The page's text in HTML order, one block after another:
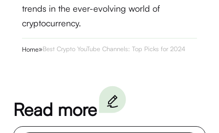
trends in the ever-evolving world of
cryptocurrency.
Home»Best Crypto YouTube Channels: Top Picks for 2024
Read more